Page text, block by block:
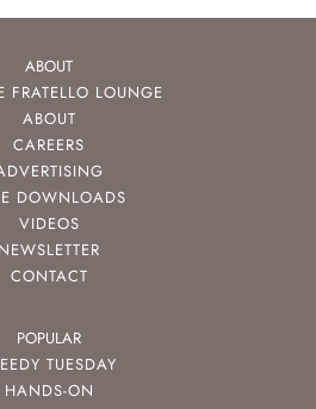
ABOUT
FRATELLO LOUNGE
ABOUT
CAREERS
DOWNLOADS
VIDEOS
NEWSLETTER
CONTACT
POPULAR
TUESDAY
HANDS-ON